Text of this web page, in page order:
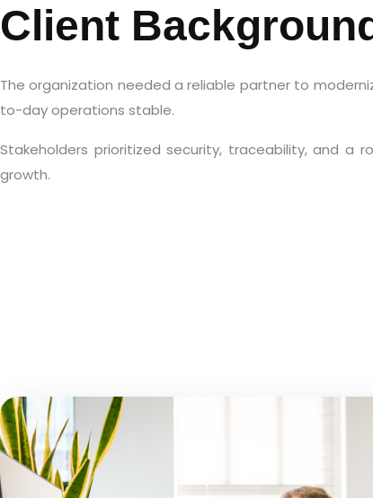
Client
The organization needed a reliable partner to
to-day operations stable.
Stakeholders prioritized security, traceability, and a
growth.